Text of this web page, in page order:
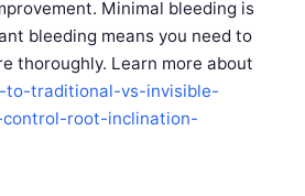
Minimal bleeding is
bleeding means you need to
thoroughly. Learn more about
to-traditional-vs-invisible-
control-root-inclination-